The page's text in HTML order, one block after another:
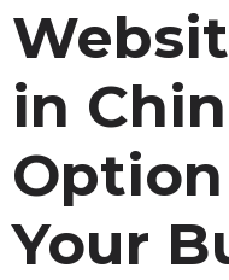
in
Your